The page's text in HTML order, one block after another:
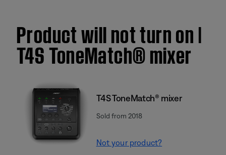
Product will not turn on |
T4S ToneMatch® mixer
T4S ToneMatch® mixer
Sold from 2018
Not your product?